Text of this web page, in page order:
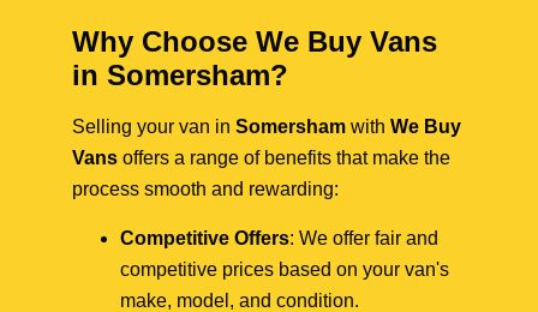
Why Choose We Buy Vans
in Somersham?
Selling your van in Somersham with We Buy
Vans offers a range of benefits that make the
process smooth and rewarding:
Competitive Offers: We offer fair and
competitive prices based on your van's
make, model, and condition.